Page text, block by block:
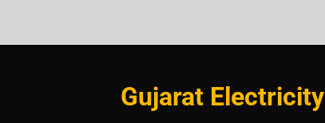
Gujarat Electricity